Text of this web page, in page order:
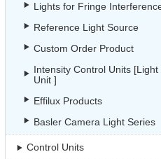
Lights for Fringe
Reference Light Source
Custom Order Product
Intensity Control Units
Unit ]
Effilux Products
Basler Camera Light Series
Control Units